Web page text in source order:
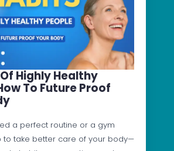
Highly Healthy
To Future Proof
a perfect routine or a gym
to take better care of your body—